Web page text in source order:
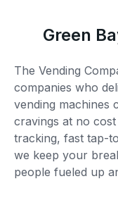
Green
The Vending
companies who
vending machines
cravings at no
tracking, fast tap-
we keep your
people fueled up